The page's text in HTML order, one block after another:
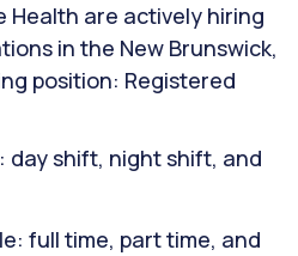
Health are actively hiring
in the New Brunswick,
position: Registered
day shift, night shift, and
full time, part time, and